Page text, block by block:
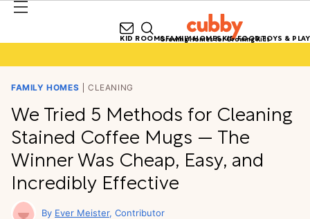
Growing Homes for Growing Kids
KID ROOMSFAMILY HOMESKID FOODTOYS & PLAY
FAMILY HOMES CLEANING
We Tried 5 Methods for Cleaning
Stained Coffee Mugs — The
Winner Was Cheap, Easy, and
Incredibly Effective
Ever Meister Contributor